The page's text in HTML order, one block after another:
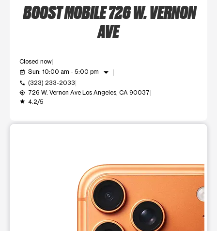
BOOST MOBILE 726 W. VERNON
AVE
Closed now
event_available Sun: 10:00 am - 5:00 pm arrow_drop_down
call (323) 233-2033
my_location 726 W. Vernon Ave Los Angeles, CA 90037
grade 4.2/5